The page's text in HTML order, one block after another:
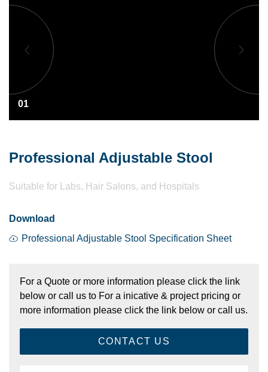
01
Professional Adjustable Stool
Suitable for Labs, Hair Salons, and Hospitals
Download
Professional Adjustable Stool Specification Sheet
For a Quote or more information please click the link
below or call us to For a inicative & project pricing or
more information please click the link below or call us.
CONTACT US